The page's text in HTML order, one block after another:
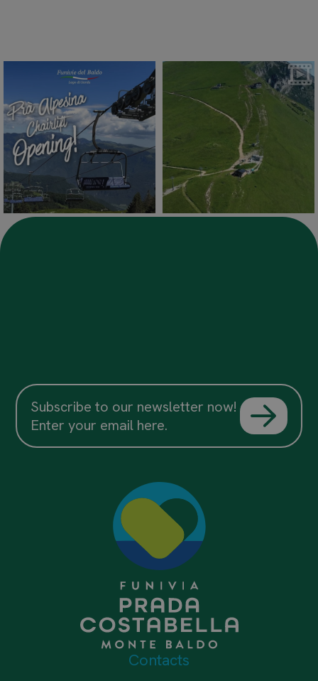
Subscribe to our newsletter now!
Enter your email here.
Contacts